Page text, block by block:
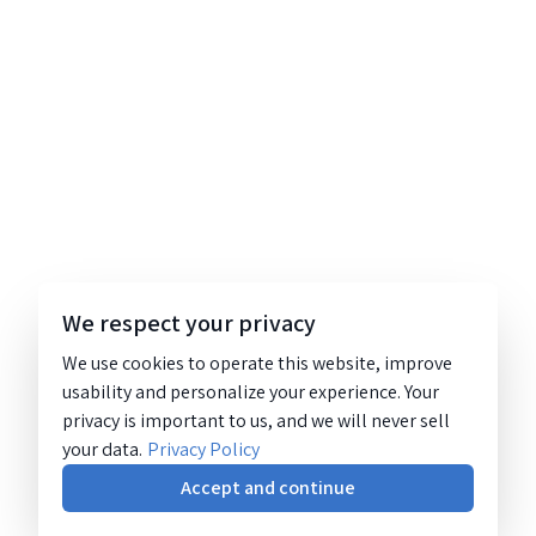
We respect your privacy
We use cookies to operate this website, improve
usability and personalize your experience. Your
privacy is important to us, and we will never sell
your data. Privacy Policy
Accept and continue